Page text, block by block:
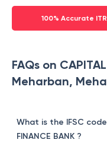
100% Accurate
FAQs on
Meharban,
What is the IFSC
FINANCE BANK ?